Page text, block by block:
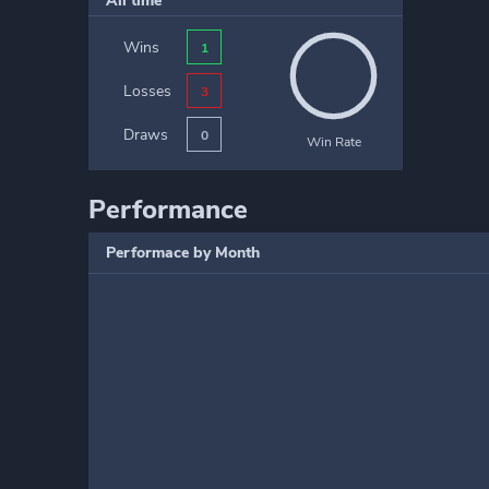
Wins 1
Losses 3
Draws 0 Win Rate
Performance
Performace by Month